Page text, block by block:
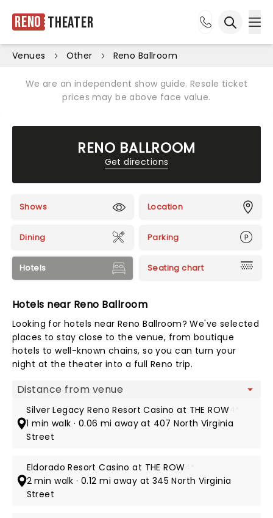
Reno Theater
Venues Other Reno Ballroom
We are an independent show guide. Resale ticket
prices may be above face value.
RENO BALLROOM
Get directions
Shows Location
Dining Parking
Hotels Seating chart
Hotels near Reno Ballroom
Looking for hotels near Reno Ballroom? We've selected
places to stay close to the venue, from boutique
hotels to well-known chains, so you can turn your
night at the theater into a full Reno trip.
Map view
Silver Legacy Reno Resort Casino at THE ROW
1 min walk · 0.06 mi away at 407 North Virginia
Street
Eldorado Resort Casino at THE ROW
2 min walk · 0.12 mi away at 345 North Virginia
Street